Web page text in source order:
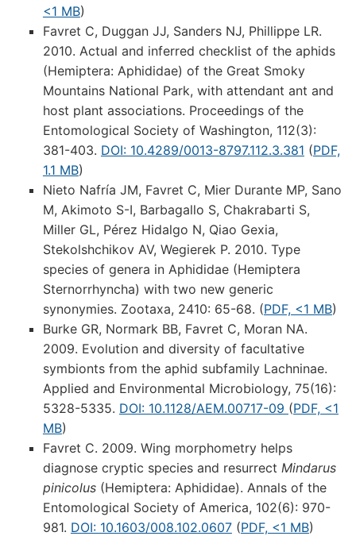
<1 MB)
Favret C, Duggan JJ, Sanders NJ, Phillippe LR.
2010. Actual and inferred checklist of the aphids
(Hemiptera: Aphididae) of the Great Smoky
Mountains National Park, with attendant ant and
host plant associations. Proceedings of the
Entomological Society of Washington, 112(3):
381-403. DOI: 10.4289/0013-8797.112.3.381 (PDF,
1.1 MB)
Nieto Nafría JM, Favret C, Mier Durante MP, Sano
M, Akimoto S-I, Barbagallo S, Chakrabarti S,
Miller GL, Pérez Hidalgo N, Qiao Gexia,
Stekolshchikov AV, Wegierek P. 2010. Type
species of genera in Aphididae (Hemiptera
Sternorrhyncha) with two new generic
synonymies. Zootaxa, 2410: 65-68. (PDF, <1 MB)
Burke GR, Normark BB, Favret C, Moran NA.
2009. Evolution and diversity of facultative
symbionts from the aphid subfamily Lachninae.
Applied and Environmental Microbiology, 75(16):
5328-5335. DOI: 10.1128/AEM.00717-09 (PDF, <1
MB)
Favret C. 2009. Wing morphometry helps
diagnose cryptic species and resurrect Mindarus
pinicolus(Hemiptera: Aphididae). Annals of the
Entomological Society of America, 102(6): 970-
981. DOI: 10.1603/008.102.0607(PDF, <1 MB)